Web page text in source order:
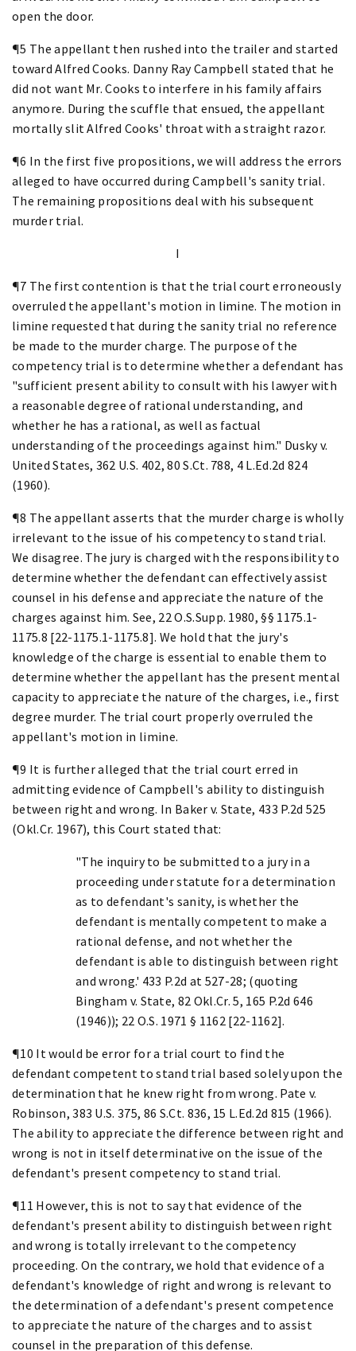
open the door.
¶5 The appellant then rushed into the trailer and started
toward Alfred Cooks. Danny Ray Campbell stated that he
did not want Mr. Cooks to interfere in his family affairs
anymore. During the scuffle that ensued, the appellant
mortally slit Alfred Cooks' throat with a straight razor.
¶6 In the first five propositions, we will address the errors
alleged to have occurred during Campbell's sanity trial.
The remaining propositions deal with his subsequent
murder trial.
I
¶7 The first contention is that the trial court erroneously
overruled the appellant's motion in limine. The motion in
limine requested that during the sanity trial no reference
be made to the murder charge. The purpose of the
competency trial is to determine whether a defendant has
"sufficient present ability to consult with his lawyer with
a reasonable degree of rational understanding, and
whether he has a rational, as well as factual
understanding of the proceedings against him." Dusky v.
United States, 362 U.S. 402, 80 S.Ct. 788, 4 L.Ed.2d 824
(1960).
¶8 The appellant asserts that the murder charge is wholly
irrelevant to the issue of his competency to stand trial.
We disagree. The jury is charged with the responsibility to
determine whether the defendant can effectively assist
counsel in his defense and appreciate the nature of the
charges against him. See, 22 O.S.Supp. 1980, §§ 1175.1-
1175.8 [22-1175.1-1175.8]. We hold that the jury's
knowledge of the charge is essential to enable them to
determine whether the appellant has the present mental
capacity to appreciate the nature of the charges, i.e., first
degree murder. The trial court properly overruled the
appellant's motion in limine.
¶9 It is further alleged that the trial court erred in
admitting evidence of Campbell's ability to distinguish
between right and wrong. In Baker v. State, 433 P.2d 525
(Okl.Cr. 1967), this Court stated that:
"The inquiry to be submitted to a jury in a
proceeding under statute for a determination
as to defendant's sanity, is whether the
defendant is mentally competent to make a
rational defense, and not whether the
defendant is able to distinguish between right
and wrong.' 433 P.2d at 527-28; (quoting
Bingham v. State, 82 Okl.Cr. 5, 165 P.2d 646
(1946)); 22 O.S. 1971 § 1162 [22-1162].
¶10 It would be error for a trial court to find the
defendant competent to stand trial based solely upon the
determination that he knew right from wrong. Pate v.
Robinson, 383 U.S. 375, 86 S.Ct. 836, 15 L.Ed.2d 815 (1966).
The ability to appreciate the difference between right and
wrong is not in itself determinative on the issue of the
defendant's present competency to stand trial.
¶11 However, this is not to say that evidence of the
defendant's present ability to distinguish between right
and wrong is totally irrelevant to the competency
proceeding. On the contrary, we hold that evidence of a
defendant's knowledge of right and wrong is relevant to
the determination of a defendant's present competence
to appreciate the nature of the charges and to assist
counsel in the preparation of this defense.